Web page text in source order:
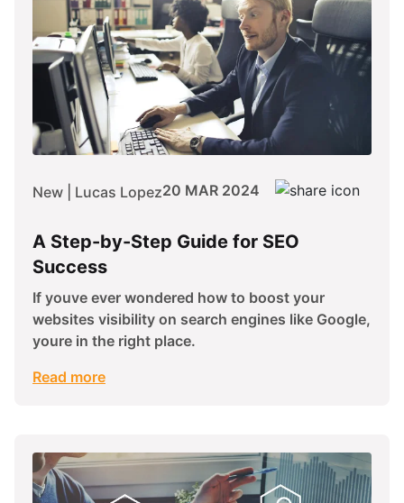
New | Lucas Lopez20 MAR 2024
A Step-by-Step Guide for SEO
Success
If youve ever wondered how to boost your
websites visibility on search engines like Google,
youre in the right place.
Read more